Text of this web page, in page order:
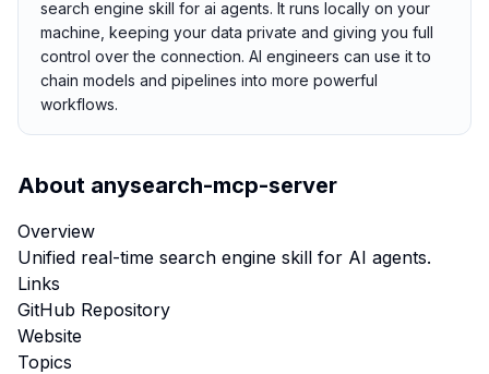
search engine skill for ai agents. It runs locally on your
machine, keeping your data private and giving you full
control over the connection. AI engineers can use it to
chain models and pipelines into more powerful
workflows.
About anysearch-mcp-server
Overview
Unified real-time search engine skill for AI agents.
Links
GitHub Repository
Website
Topics